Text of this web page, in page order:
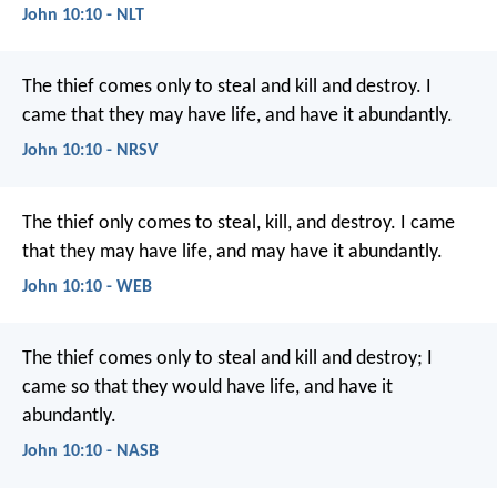
John 10:10 - NLT
The thief comes only to steal and kill and destroy. I
came that they may have life, and have it abundantly.
John 10:10 - NRSV
The thief only comes to steal, kill, and destroy. I came
that they may have life, and may have it abundantly.
John 10:10 - WEB
The thief comes only to steal and kill and destroy; I
came so that they would have life, and have it
abundantly.
John 10:10 - NASB